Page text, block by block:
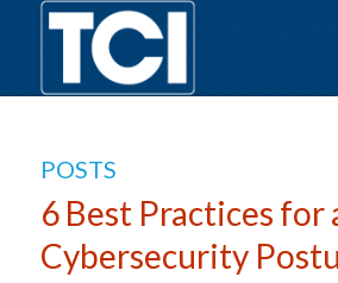
POSTS
6 Best Practices for
Cybersecurity